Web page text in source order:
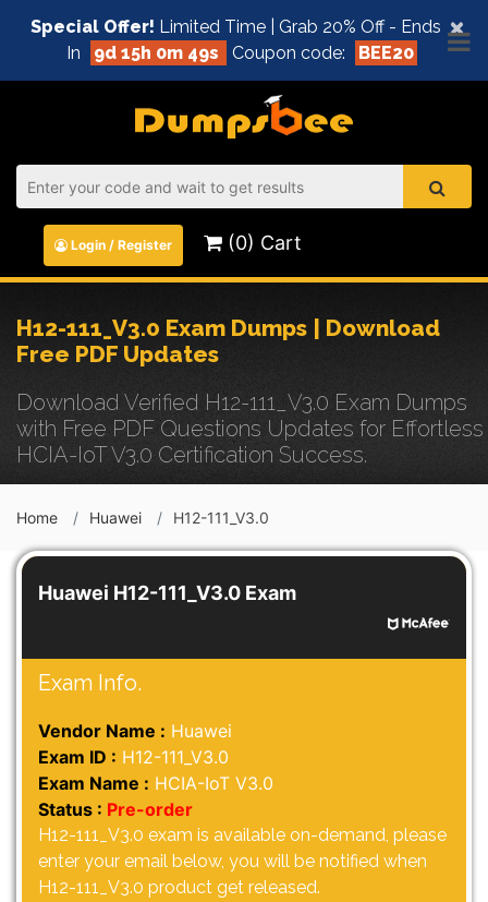
×
Special Offer! Limited Time | Grab 20% Off - Ends
In
9d 15h 0m 49s Coupon code: BEE20
Login / Register (0) Cart
H12-111_V3.0 Exam Dumps | Download
Free PDF Updates
Download Verified H12-111_V3.0 Exam Dumps
with Free PDF Questions Updates for Effortless
HCIA-IoT V3.0 Certification Success.
Home Huawei H12-111_V3.0
Huawei H12-111_V3.0 Exam
Exam Info.
Vendor Name : Huawei
Exam ID : H12-111_V3.0
Exam Name : HCIA-IoT V3.0
Status : Pre-order
H12-111_V3.0 exam is available on-demand, please
enter your email below, you will be notified when
H12-111_V3.0 product get released.